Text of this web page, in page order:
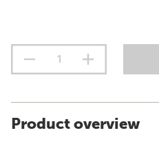
Product overview